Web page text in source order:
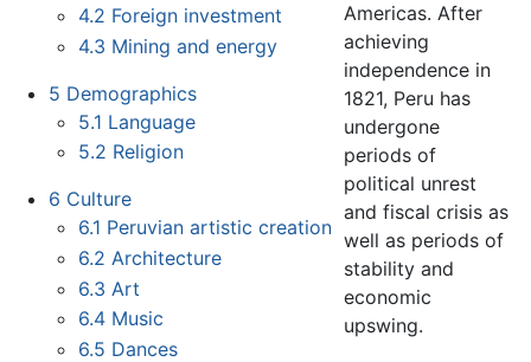
4.2 Foreign investment
4.3 Mining and energy
5 Demographics
5.1 Language
5.2 Religion
6 Culture
6.1 Peruvian artistic creation
6.2 Architecture
6.3 Art
6.4 Music
6.5 Dances
Americas. After
achieving
independence in
1821, Peru has
undergone
periods of
political unrest
and fiscal crisis as
well as periods of
stability and
economic
upswing.